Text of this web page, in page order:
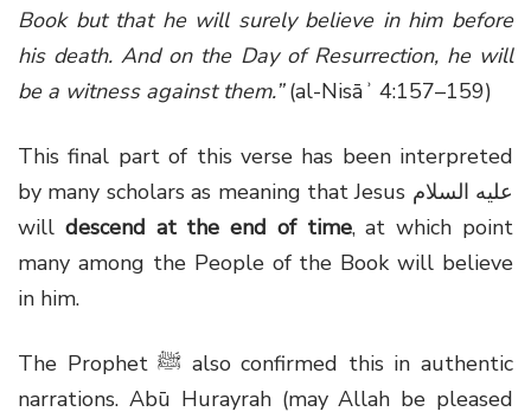
Book but that he will surely believe in him before
his death. And on the Day of Resurrection, he will
be a witness against them.”(al-Nisāʾ 4:157–159)
This final part of this verse has been interpreted
by many scholars as meaning that Jesus عليه السلام
will descend at the end of time, at which point
many among the People of the Book will believe
in him.
The Prophet ﷺ also confirmed this in authentic
narrations. Abū Hurayrah (may Allah be pleased